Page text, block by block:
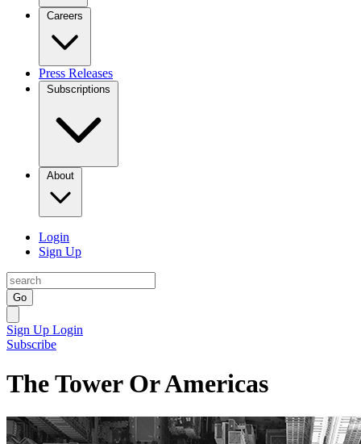
Careers
Press Releases
Subscriptions
About
Login
Sign Up
Go
Sign Up Login
Subscribe
The Tower Or Americas